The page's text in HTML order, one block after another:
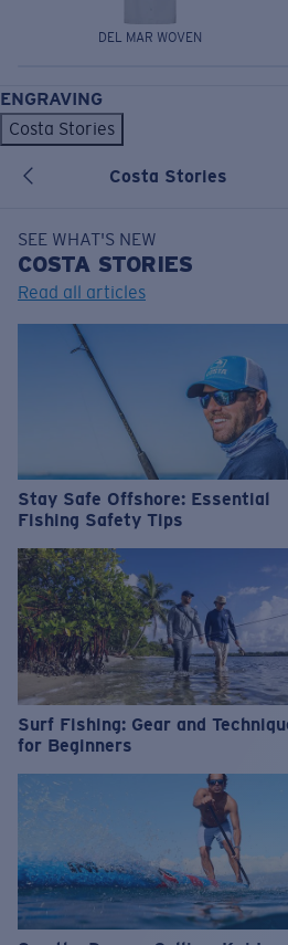
DEL MAR WOVEN
ENGRAVING
Costa Stories
Costa Stories
SEE WHAT'S NEW
COSTA STORIES
Read all articles
Stay Safe Offshore: Essential
Fishing Safety Tips
Surf Fishing: Gear and
for Beginners